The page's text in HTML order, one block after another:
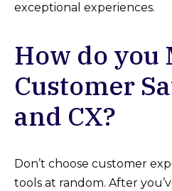
exceptional experiences.
How do you
Customer
and CX?
Don’t choose customer
tools at random. After